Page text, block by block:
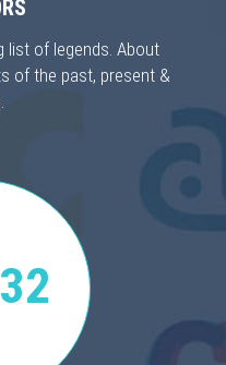
list of legends. About
of the past, present &